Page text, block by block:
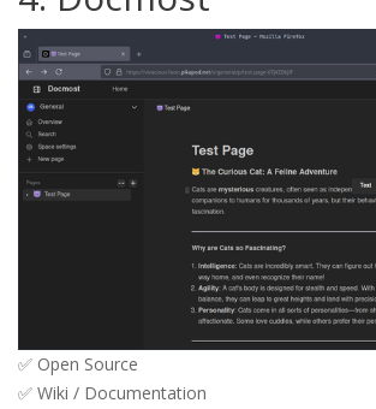
✅ Open Source
✅ Wiki / Documentation